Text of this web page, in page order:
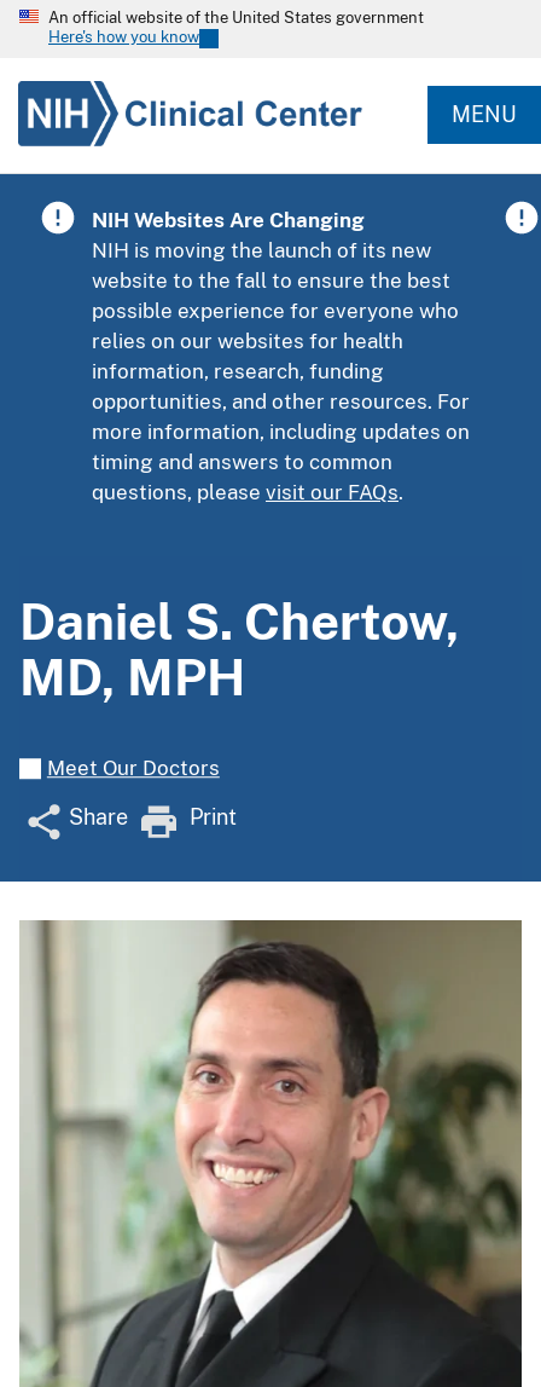
An official website of the United States government
Here's how you know
MENU
NIH Websites Are Changing
NIH is moving the launch of its new
website to the fall to ensure the best
possible experience for everyone who
relies on our websites for health
information, research, funding
opportunities, and other resources. For
more information, including updates on
timing and answers to common
questions, please visit our FAQs.
Daniel S. Chertow,
MD, MPH
Meet Our Doctors
Share Print